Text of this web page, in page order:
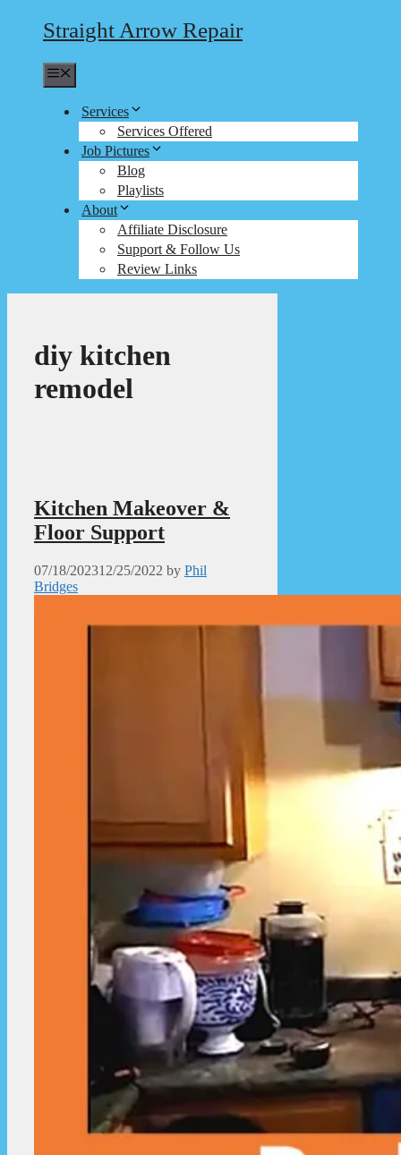
Straight Arrow Repair
Services
Services Offered
Job Pictures
Blog
Playlists
About
Affiliate Disclosure
Support & Follow Us
Review Links
diy kitchen
remodel
Kitchen Makeover &
Floor Support
07/18/202312/25/2022 by Phil
Bridges